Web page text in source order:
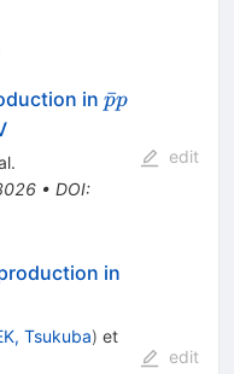
in \bar{p}p
p
ˉp
• DOI:
edit
in
Tsukuba) et
edit